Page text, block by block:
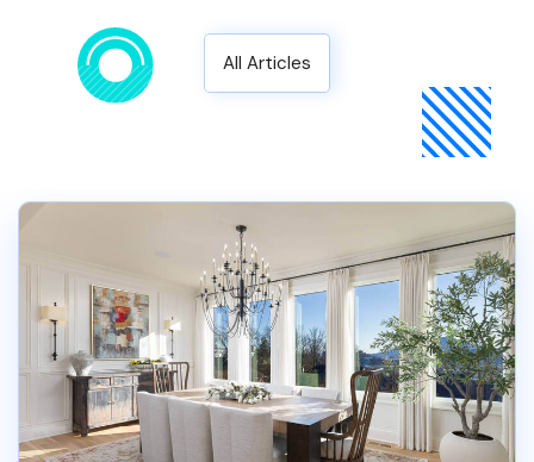
All Articles